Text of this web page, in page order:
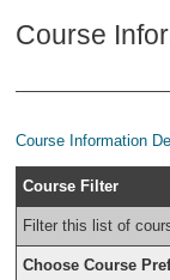
Course
Course Information
Course Filter
Filter this list of
Choose Course